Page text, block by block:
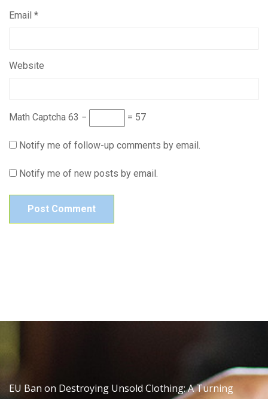
Email *
Website
Math Captcha 63 − = 57
Notify me of follow-up comments by email.
Notify me of new posts by email.
EU Ban on Destroying Unsold Clothing: A Turning